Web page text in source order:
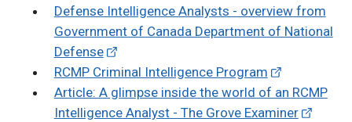
Defense Intelligence Analysts - overview from
Government of Canada Department of National
Defense
RCMP Criminal Intelligence Program
Article: A glimpse inside the world of an RCMP
Intelligence Analyst - The Grove Examiner